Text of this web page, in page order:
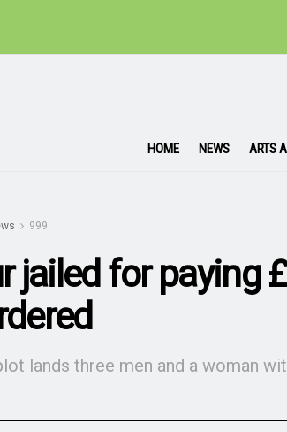
HOME NEWS ARTS
999
jailed for paying
lands three men and a woman